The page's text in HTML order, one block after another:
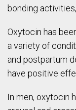
bonding
Oxytocin has
a variety of
and postpartum
have positive
In men, oxytocin